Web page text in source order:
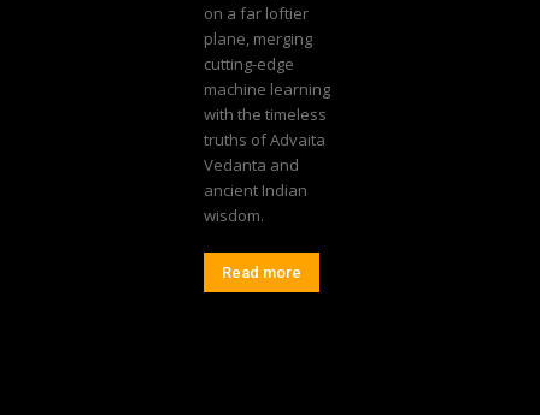
on a far loftier
plane, merging
cutting-edge
machine learning
with the timeless
truths of Advaita
Vedanta and
ancient Indian
wisdom.
Read more